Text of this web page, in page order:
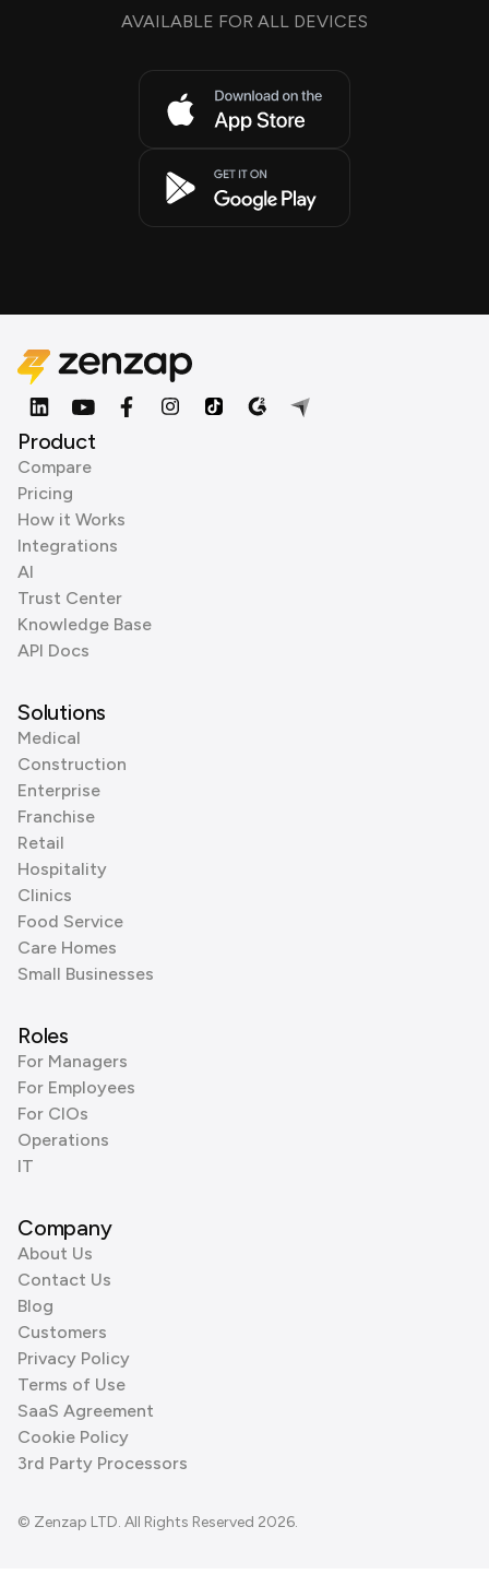
AVAILABLE FOR ALL DEVICES
Product
Compare
Pricing
How it Works
Integrations
AI
Trust Center
Knowledge Base
API Docs
Solutions
Medical
Construction
Enterprise
Franchise
Retail
Hospitality
Clinics
Food Service
Care Homes
Small Businesses
Roles
For Managers
For Employees
For CIOs
Operations
IT
Company
About Us
Contact Us
Blog
Customers
Privacy Policy
Terms of Use
SaaS Agreement
Cookie Policy
3rd Party Processors
© Zenzap LTD. All Rights Reserved 2026.